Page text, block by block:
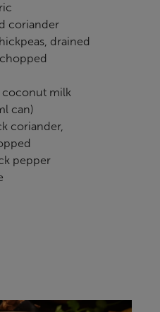
coriander
drained
milk
can)
coriander,
pepper